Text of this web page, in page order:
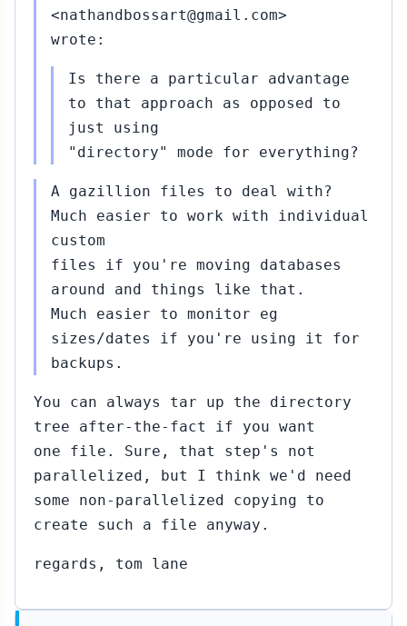
<nathandbossart@gmail.com>
wrote:
Is there a particular advantage
to that approach as opposed to
just using
"directory" mode for everything?
A gazillion files to deal with?
Much easier to work with individual
custom
files if you're moving databases
around and things like that.
Much easier to monitor eg
sizes/dates if you're using it for
backups.
You can always tar up the directory
tree after-the-fact if you want
one file. Sure, that step's not
parallelized, but I think we'd need
some non-parallelized copying to
create such a file anyway.
regards, tom lane